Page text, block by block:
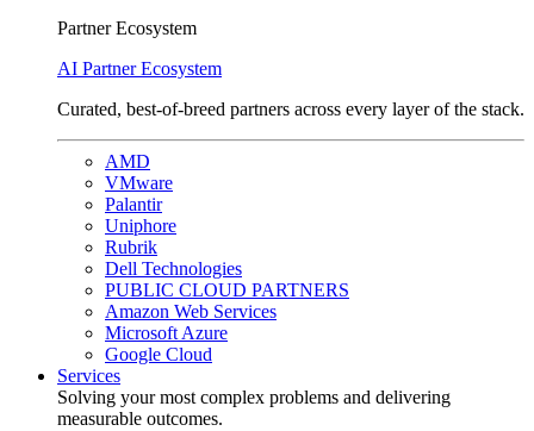
Partner Ecosystem
AI Partner Ecosystem
Curated, best-of-breed partners across every layer of the stack.
AMD
VMware
Palantir
Uniphore
Rubrik
Dell Technologies
PUBLIC CLOUD PARTNERS
Amazon Web Services
Microsoft Azure
Google Cloud
Services
Solving your most complex problems and delivering
measurable outcomes.